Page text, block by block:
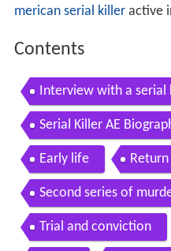
merican serial killeractive
Contents
Interview with a serial
documentary
Serial Killer AE
Early life
Second series of
Trial and conviction